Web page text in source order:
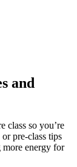
and
class so you’re
pre-class tips
more energy for